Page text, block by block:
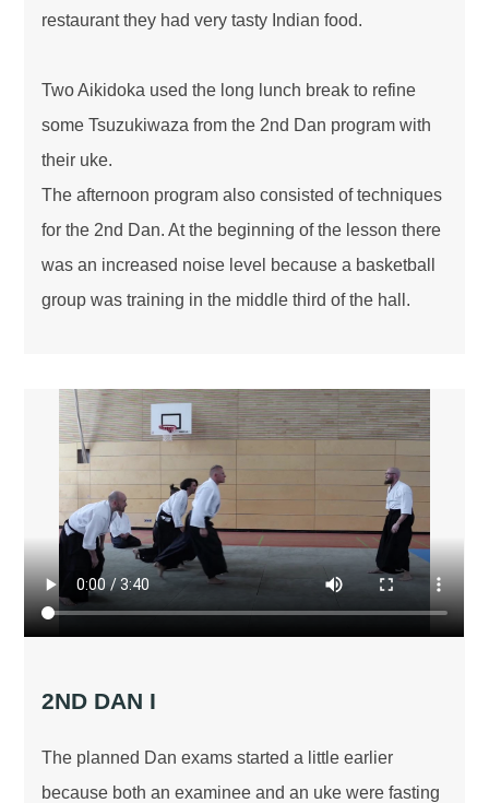
restaurant they had very tasty Indian food.
Two Aikidoka used the long lunch break to refine
some Tsuzukiwaza from the 2nd Dan program with
their uke.
The afternoon program also consisted of techniques
for the 2nd Dan. At the beginning of the lesson there
was an increased noise level because a basketball
group was training in the middle third of the hall.
2ND DAN I
The planned Dan exams started a little earlier
because both an examinee and an uke were fasting